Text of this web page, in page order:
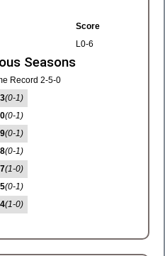
Score
L0-6
Seasons
Record 2-5-0
(0-1)
(0-1)
(0-1)
(0-1)
(1-0)
(0-1)
(1-0)